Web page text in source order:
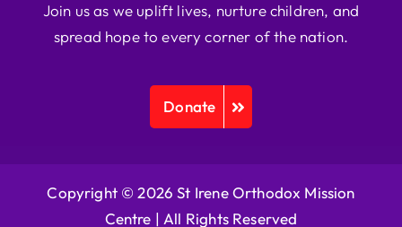
Join us as we uplift lives, nurture children, and
spread hope to every corner of the nation.
Donate
Copyright © 2026 St Irene Orthodox Mission
Centre | All Rights Reserved